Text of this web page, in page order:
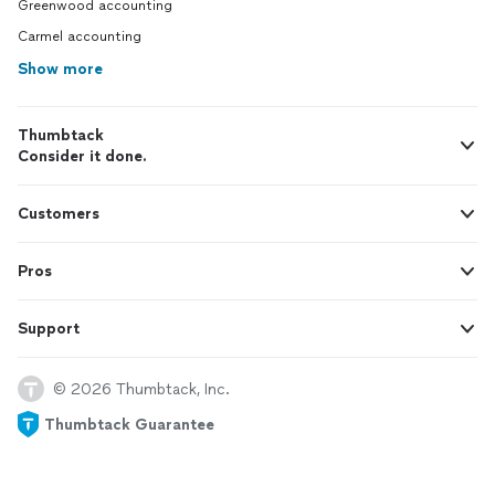
Greenwood accounting
Carmel accounting
Show more
Thumbtack
Consider it done.
Customers
Pros
Support
© 2026 Thumbtack, Inc.
Thumbtack Guarantee